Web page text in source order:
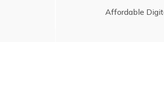
Affordable